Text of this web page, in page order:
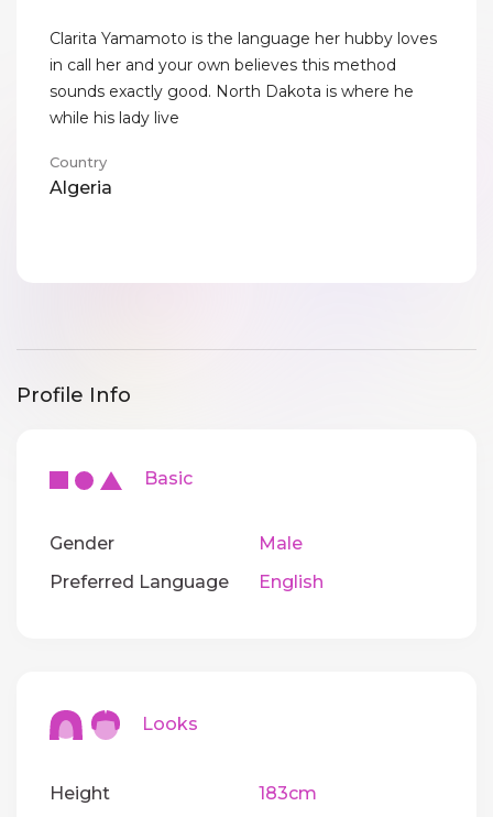
Clarita Yamamoto is the language her hubby loves
in call her and your own believes this method
sounds exactly good. North Dakota is where he
while his lady live
Country
Algeria
Profile Info
Basic
Gender
Male
Preferred Language
English
Looks
Height 183cm